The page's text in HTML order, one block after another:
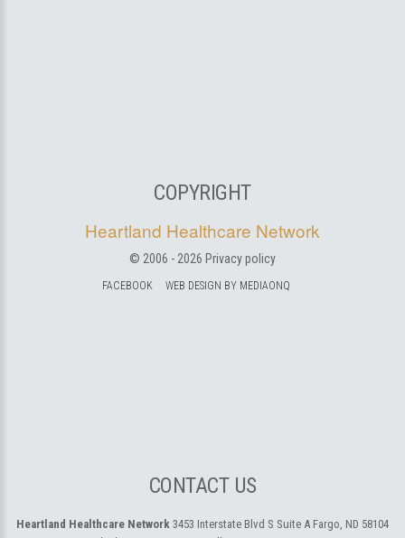
COPYRIGHT
Heartland Healthcare Network
© 2006 - 2026 Privacy policy
FACEBOOK WEB DESIGN BY MEDIAONQ
CONTACT US
Heartland Healthcare Network 3453 Interstate Blvd S Suite A Fargo, ND 58104